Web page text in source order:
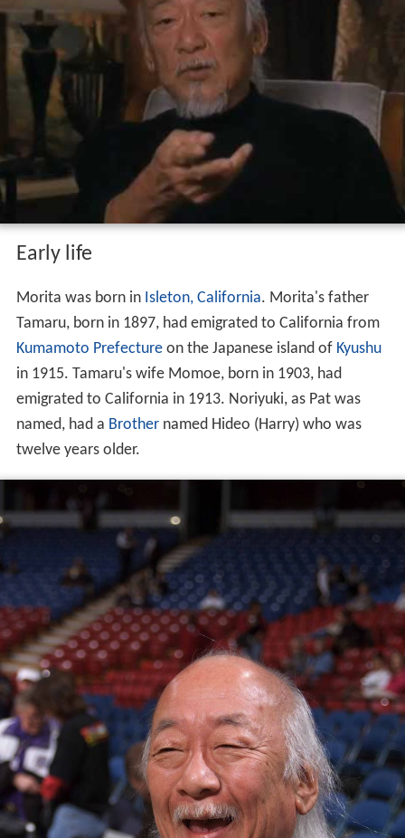
Early life
Morita was born in Isleton, California. Morita's father
Tamaru, born in 1897, had emigrated to California from
Kumamoto Prefectureon the Japanese island of Kyushu
in 1915. Tamaru's wife Momoe, born in 1903, had
emigrated to California in 1913. Noriyuki, as Pat was
named, had a Brother named Hideo (Harry) who was
twelve years older.